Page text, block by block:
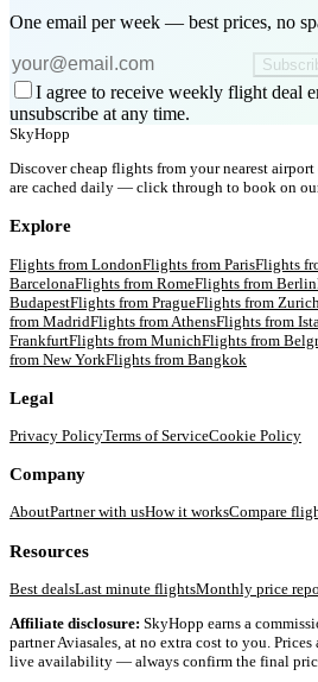
One email per week — best prices, no
I agree to receive weekly flight deal
unsubscribe at any time.
SkyHopp
Discover cheap flights from your nearest
are cached daily — click through to book on
Explore
Flights from LondonFlights from ParisFlights
BarcelonaFlights from RomeFlights from Berlin
BudapestFlights from PragueFlights from Zurich
from MadridFlights from AthensFlights from
FrankfurtFlights from MunichFlights from
from New YorkFlights from Bangkok
Legal
Privacy PolicyTerms of ServiceCookie Policy
Company
AboutPartner with usHow it worksCompare
Resources
Best dealsLast minute flightsMonthly price
Affiliate disclosure: SkyHopp earns a
partner Aviasales, at no extra cost to you.
live availability — always confirm the final